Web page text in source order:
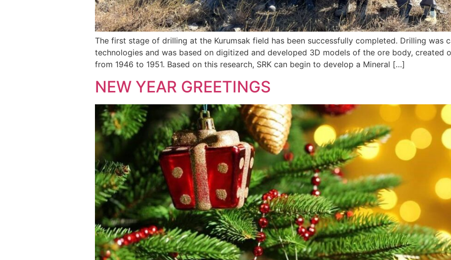
The first stage of drilling at the Kurumsak field has been successfully completed. Drilling was
technologies and was based on digitized and developed 3D models of the ore body, created
from 1946 to 1951. Based on this research, SRK can begin to develop a Mineral […]
NEW YEAR GREETINGS